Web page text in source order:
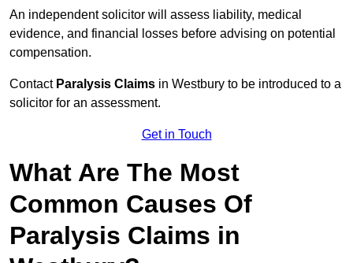
An independent solicitor will assess liability, medical
evidence, and financial losses before advising on potential
compensation.
Contact Paralysis Claims in Westbury to be introduced to a
solicitor for an assessment.
Get in Touch
What Are The Most
Common Causes Of
Paralysis Claims in